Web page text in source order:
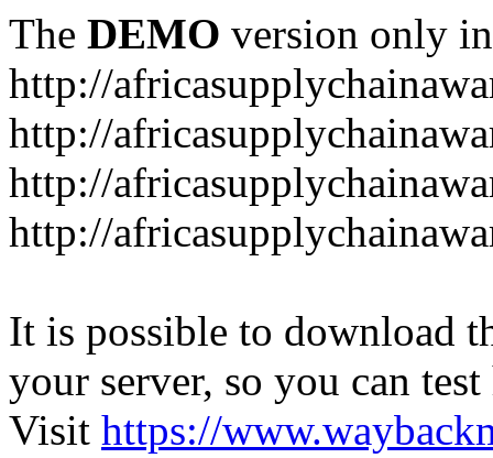
The DEMO version only
http://
http://
http://
http://
It is possible to download
your server, so you can
Visit https://